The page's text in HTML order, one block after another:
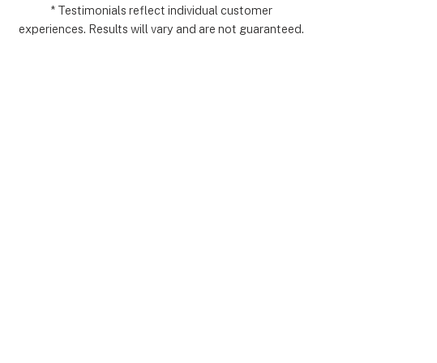
* Testimonials reflect individual customer
experiences. Results will vary and are not guaranteed.